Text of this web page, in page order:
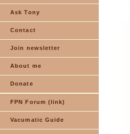
Ask Tony
Contact
Join newsletter
About me
Donate
FPN Forum (link)
Vacumatic Guide